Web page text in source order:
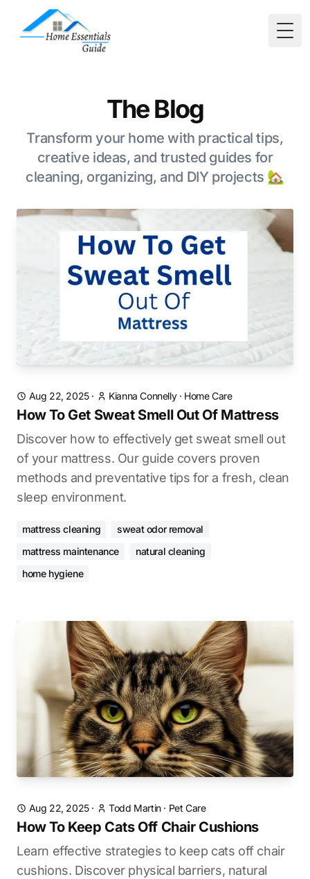
The Blog
Transform your home with practical tips,
creative ideas, and trusted guides for
cleaning, organizing, and DIY projects 🏡
Aug 22, 2025· Kianna Connelly· Home Care
How To Get Sweat Smell Out Of Mattress
Discover how to effectively get sweat smell out
of your mattress. Our guide covers proven
methods and preventative tips for a fresh, clean
sleep environment.
mattress cleaning
sweat odor removal
mattress maintenance
natural cleaning
home hygiene
Aug 22, 2025· Todd Martin· Pet Care
How To Keep Cats Off Chair Cushions
Learn effective strategies to keep cats off chair
cushions. Discover physical barriers, natural